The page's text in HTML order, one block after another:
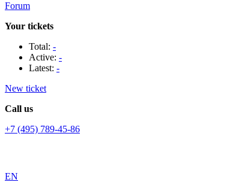
Forum
Your tickets
Total: -
Active: -
Latest: -
New ticket
Call us
+7 (495) 789-45-86
EN